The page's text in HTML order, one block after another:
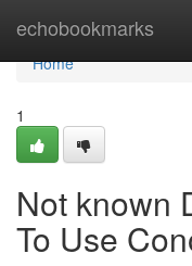
echobookmarks
Home
Home
1
Not known
To Use